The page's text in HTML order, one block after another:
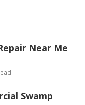
Near Me
Swamp